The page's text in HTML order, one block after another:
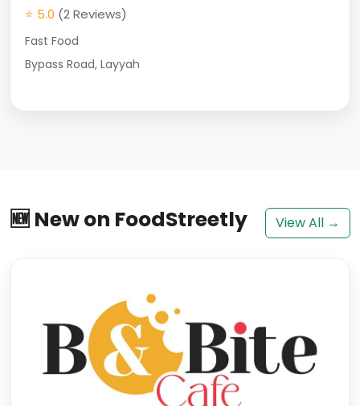
⭐ 5.0 (2 Reviews)
Fast Food
Bypass Road, Layyah
🆕 New on FoodStreetly View All →